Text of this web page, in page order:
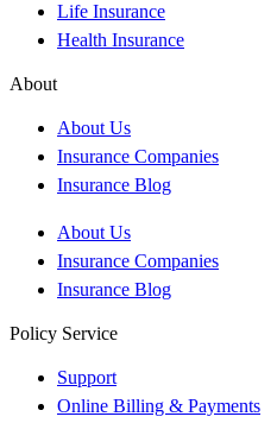
Life Insurance
Health Insurance
About
About Us
Insurance Companies
Insurance Blog
About Us
Insurance Companies
Insurance Blog
Policy Service
Support
Online Billing & Payments